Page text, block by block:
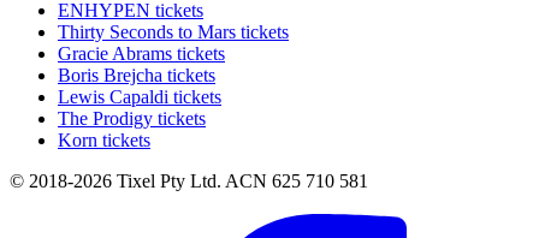
ENHYPEN tickets
Thirty Seconds to Mars tickets
Gracie Abrams tickets
Boris Brejcha tickets
Lewis Capaldi tickets
The Prodigy tickets
Korn tickets
© 2018-2026 Tixel Pty Ltd. ACN 625 710 581